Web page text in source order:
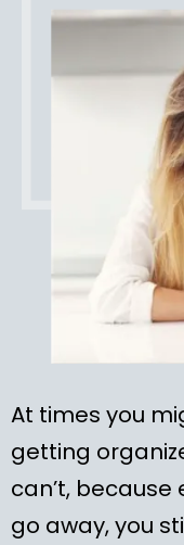
At times you
getting
can’t, because
go away, you